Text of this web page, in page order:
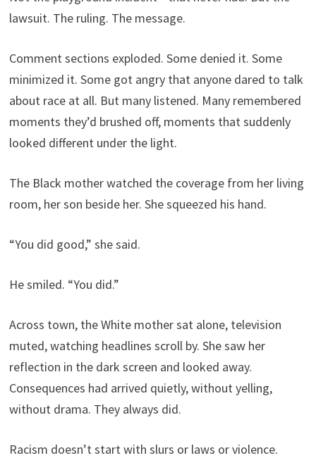
lawsuit. The ruling. The message.
Comment sections exploded. Some denied it. Some
minimized it. Some got angry that anyone dared to talk
about race at all. But many listened. Many remembered
moments they’d brushed off, moments that suddenly
looked different under the light.
The Black mother watched the coverage from her living
room, her son beside her. She squeezed his hand.
“You did good,” she said.
He smiled. “You did.”
Across town, the White mother sat alone, television
muted, watching headlines scroll by. She saw her
reflection in the dark screen and looked away.
Consequences had arrived quietly, without yelling,
without drama. They always did.
Racism doesn’t start with slurs or laws or violence.